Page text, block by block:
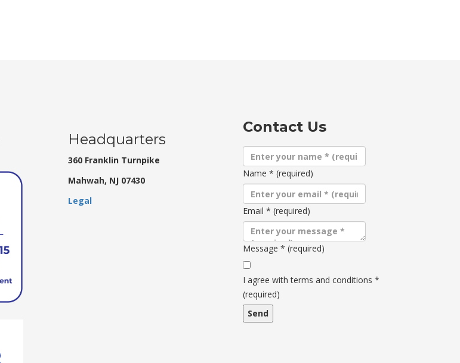
Headquarters
360 Franklin Turnpike
Mahwah, NJ 07430
Legal
Contact Us
Name * (required)
Email * (required)
Message * (required)
Terms
and
conditions
I agree with terms and conditions *
(required)